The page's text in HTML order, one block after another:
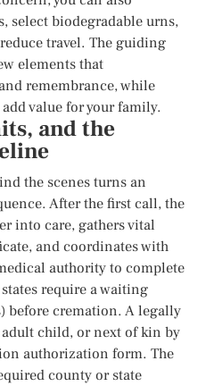
select biodegradable urns,
travel. The guiding
elements that
remembrance, while
value for your family.
and the
the scenes turns an
After the first call, the
into care, gathers vital
and coordinates with
authority to complete
require a waiting
before cremation. A legally
child, or next of kin by
authorization form. The
county or state